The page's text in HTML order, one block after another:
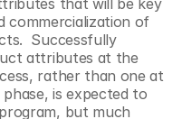
that will be key
commercialization of
Successfully
attributes at the
rather than one at
is expected to
but much